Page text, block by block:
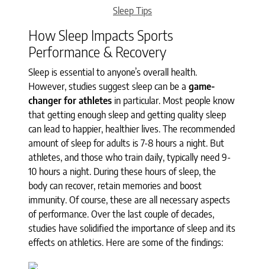
Categories
Sleep Tips
How Sleep Impacts Sports
Performance & Recovery
Sleep is essential to anyone’s overall health.
However, studies suggest sleep can be a game-
changer for athletes in particular. Most people know
that getting enough sleep and getting quality sleep
can lead to happier, healthier lives. The recommended
amount of sleep for adults is 7-8 hours a night. But
athletes, and those who train daily, typically need 9-
10 hours a night. During these hours of sleep, the
body can recover, retain memories and boost
immunity. Of course, these are all necessary aspects
of performance. Over the last couple of decades,
studies have solidified the importance of sleep and its
effects on athletics. Here are some of the findings: